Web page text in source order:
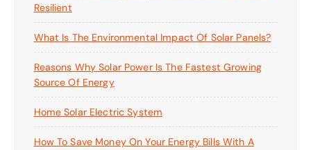
Resilient
What Is The Environmental Impact Of Solar Panels?
Reasons Why Solar Power Is The Fastest Growing
Source Of Energy
Home Solar Electric System
How To Save Money On Your Energy Bills With A